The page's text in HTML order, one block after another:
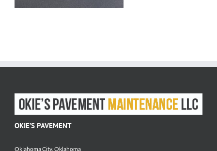
OKIE’S PAVEMENT
Oklahoma City, Oklahoma